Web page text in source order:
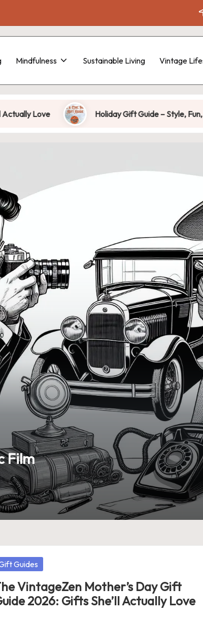
Mindfulness Sustainable Living Vintage
Holiday Gift Guide – Style, Fun, Chic,
Film
Guides
VintageZen Mother’s Day Gift
2026: Gifts She’ll Actually Love